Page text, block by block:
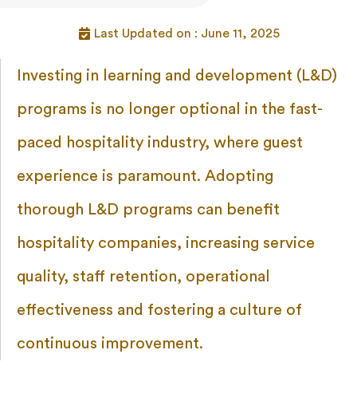
Last Updated on : June 11, 2025
Investing in learning and development (L&D)
programs is no longer optional in the fast-
paced hospitality industry, where guest
experience is paramount. Adopting
thorough L&D programs can benefit
hospitality companies, increasing service
quality, staff retention, operational
effectiveness and fostering a culture of
continuous improvement.